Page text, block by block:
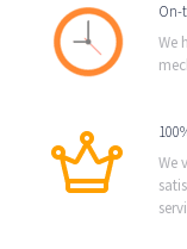
On-
We
We